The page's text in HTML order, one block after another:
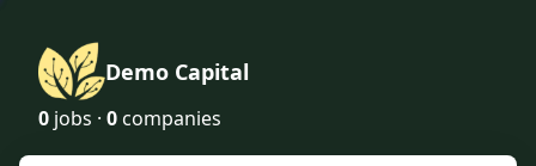
Demo Capital
0 jobs · 0 companies